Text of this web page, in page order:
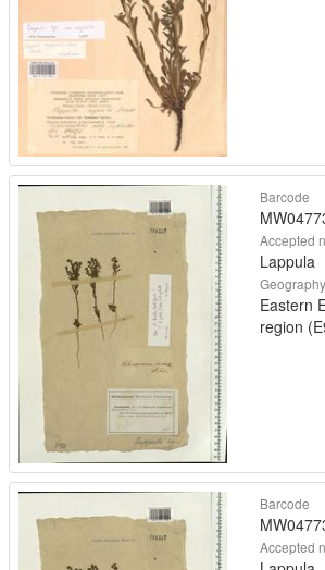
Barcode
Accepted
Lappula
Geography
Eastern
region
Barcode
Accepted